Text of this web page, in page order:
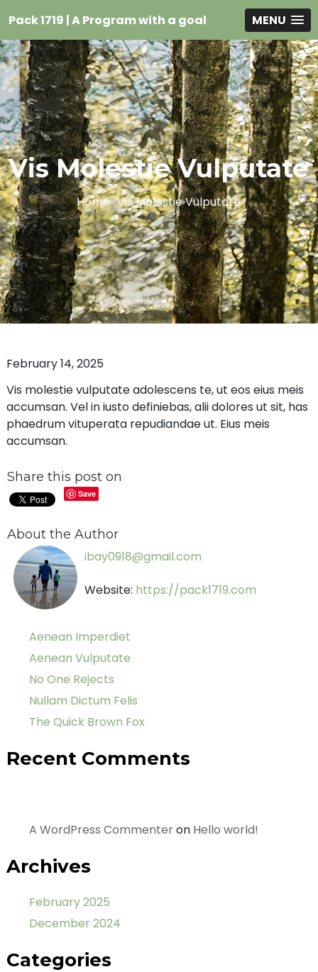
Pack 1719 | A Program with a goal MENU
Vis Molestie Vulputate
Home Vis Molestie Vulputate
February 14, 2025
Vis molestie vulputate adolescens te, ut eos eius meis
accumsan. Vel in iusto definiebas, alii dolores ut sit, has
phaedrum vituperata repudiandae ut. Eius meis
accumsan.
Share this post on
Save
About the Author
ibay0918@gmail.com
Website: https://pack1719.com
Aenean Imperdiet
Aenean Vulputate
No One Rejects
Nullam Dictum Felis
The Quick Brown Fox
Recent Comments
A WordPress Commenteron Hello world!
Archives
February 2025
December 2024
Categories